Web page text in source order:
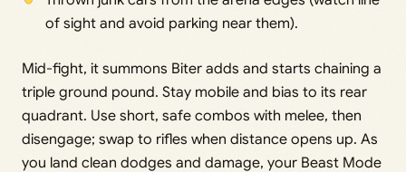
of sight and avoid parking near them).
Mid-fight, it summons Biter adds and starts chaining a
triple ground pound. Stay mobile and bias to its rear
quadrant. Use short, safe combos with melee, then
disengage; swap to rifles when distance opens up. As
you land clean dodges and damage, your Beast Mode